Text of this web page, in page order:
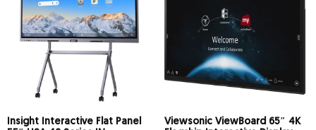
Insight Interactive Flat Panel
Viewsonic ViewBoard 65″ 4K